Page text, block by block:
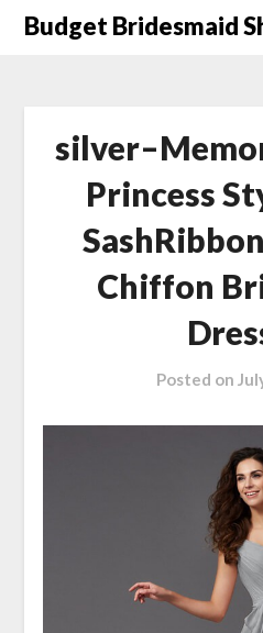
SkipBudget Bridesmaid
Princess
Chiffon
Posted on